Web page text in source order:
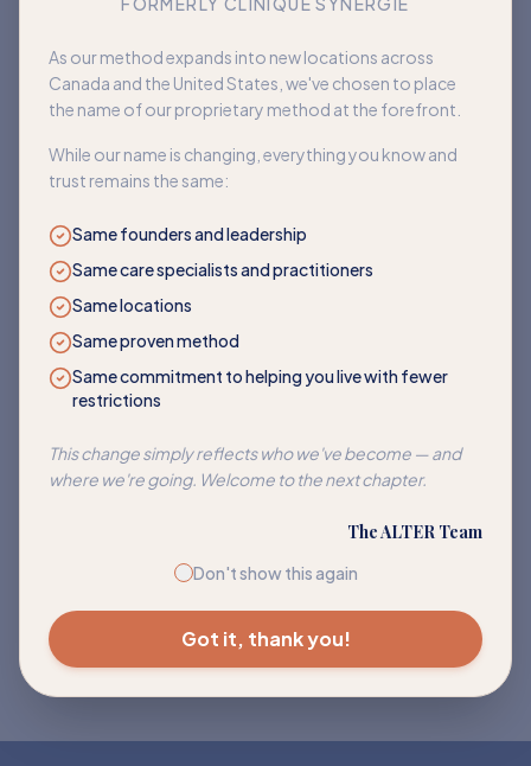
As our method expands into new locations across
Canada and the United States, we've chosen to place
the name of our proprietary method at the forefront.
While our name is changing, everything you know and
trust remains the same:
Same founders and leadership
Same care specialists and practitioners
Same locations
Same proven method
Same commitment to helping you live with fewer
restrictions
This change simply reflects who we've become — and
where we're going. Welcome to the next chapter.
The ALTER Team
Don't show this again
Got it, thank you!
Back to home